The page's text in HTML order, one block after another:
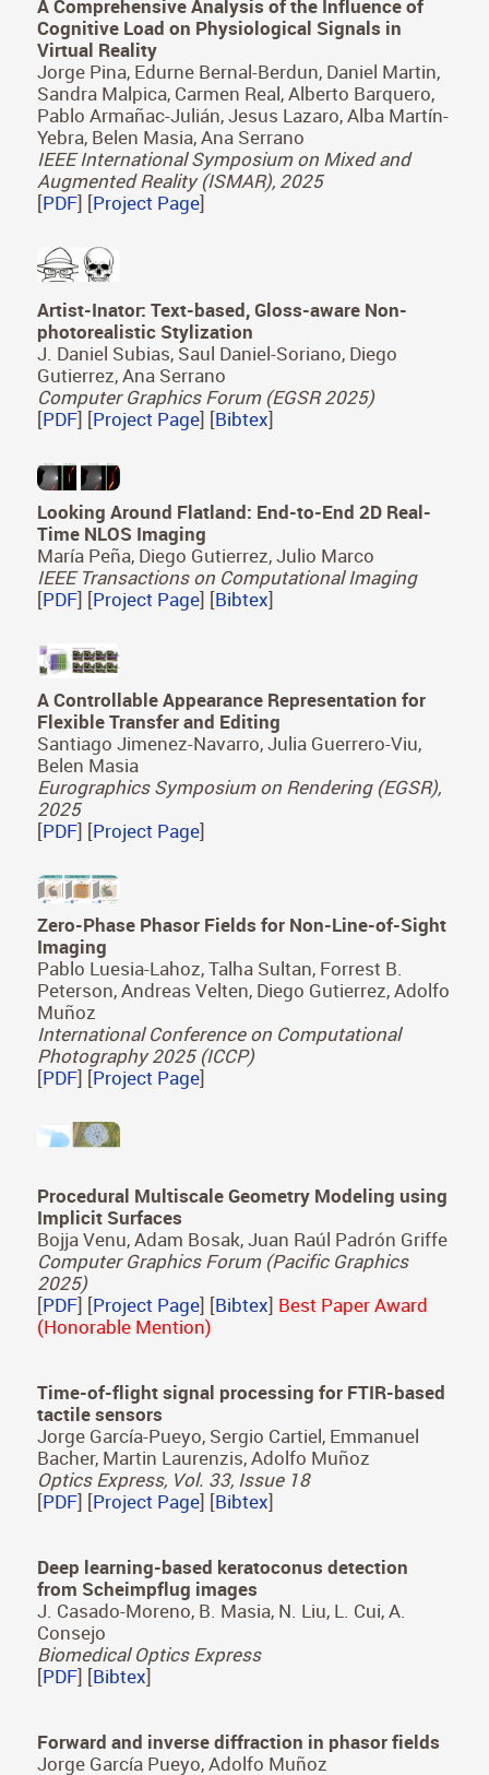
A Comprehensive Analysis of the Influence of
Cognitive Load on Physiological Signals in
Virtual Reality
Jorge Pina, Edurne Bernal-Berdun, Daniel Martin,
Sandra Malpica, Carmen Real, Alberto Barquero,
Pablo Armañac-Julián, Jesus Lazaro, Alba Martín-
Yebra, Belen Masia, Ana Serrano
IEEE International Symposium on Mixed and
Augmented Reality (ISMAR), 2025
[PDF] [Project Page]
Artist-Inator: Text-based, Gloss-aware Non-
photorealistic Stylization
J. Daniel Subias, Saul Daniel-Soriano, Diego
Gutierrez, Ana Serrano
Computer Graphics Forum (EGSR 2025)
[PDF] [Project Page] [Bibtex]
Looking Around Flatland: End-to-End 2D Real-
Time NLOS Imaging
María Peña, Diego Gutierrez, Julio Marco
IEEE Transactions on Computational Imaging
[PDF] [Project Page] [Bibtex]
A Controllable Appearance Representation for
Flexible Transfer and Editing
Santiago Jimenez-Navarro, Julia Guerrero-Viu,
Belen Masia
Eurographics Symposium on Rendering (EGSR),
2025
[PDF] [Project Page]
Zero-Phase Phasor Fields for Non-Line-of-Sight
Imaging
Pablo Luesia-Lahoz, Talha Sultan, Forrest B.
Peterson, Andreas Velten, Diego Gutierrez, Adolfo
Muñoz
International Conference on Computational
Photography 2025 (ICCP)
[PDF] [Project Page]
Procedural Multiscale Geometry Modeling using
Implicit Surfaces
Bojja Venu, Adam Bosak, Juan Raúl Padrón Griffe
Computer Graphics Forum (Pacific Graphics
2025)
[PDF] [Project Page] [Bibtex] Best Paper Award
(Honorable Mention)
Time-of-flight signal processing for FTIR-based
tactile sensors
Jorge García-Pueyo, Sergio Cartiel, Emmanuel
Bacher, Martin Laurenzis, Adolfo Muñoz
Optics Express, Vol. 33, Issue 18
Deep learning-based keratoconus detection
from Scheimpflug images
J. Casado-Moreno, B. Masia, N. Liu, L. Cui, A.
Biomedical Optics Express
[PDF] [Bibtex ]